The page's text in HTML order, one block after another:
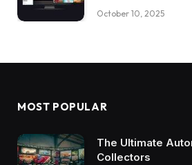
October 10, 2025
MOST POPULAR
The Ultimate
Collectors